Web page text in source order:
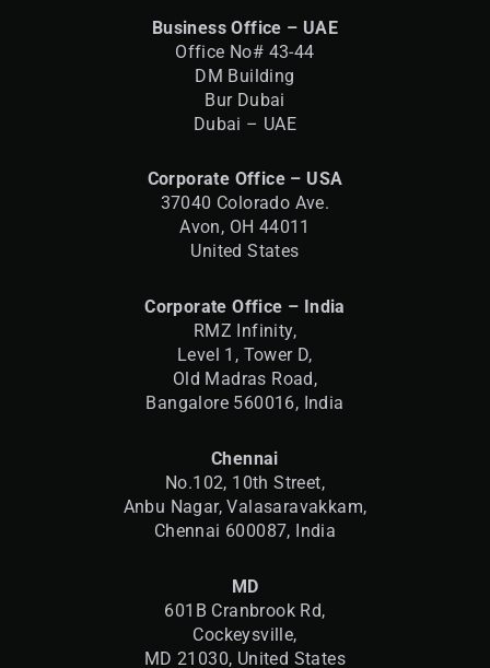
Business Office – UAE
Office No# 43-44
DM Building
Bur Dubai
Dubai – UAE
Corporate Office – USA
37040 Colorado Ave.
Avon, OH 44011
United States
Corporate Office – India
RMZ Infinity,
Level 1, Tower D,
Old Madras Road,
Bangalore 560016, India
Chennai
No.102, 10th Street,
Anbu Nagar, Valasaravakkam,
Chennai 600087, India
MD
601B Cranbrook Rd,
Cockeysville,
MD 21030, United States